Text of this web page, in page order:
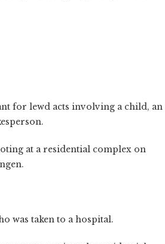
for lewd acts involving a child, an
at a residential complex on
was taken to a hospital.